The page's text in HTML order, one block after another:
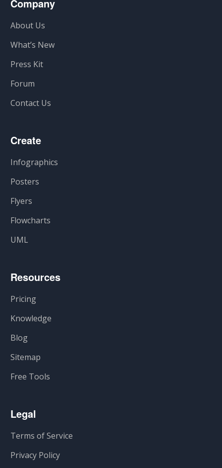
Company
About Us
What’s New
Press Kit
Forum
Contact Us
Create
Infographics
Posters
Flyers
Flowcharts
UML
Resources
Pricing
Knowledge
Blog
Sitemap
Free Tools
Legal
Terms of Service
Privacy Policy